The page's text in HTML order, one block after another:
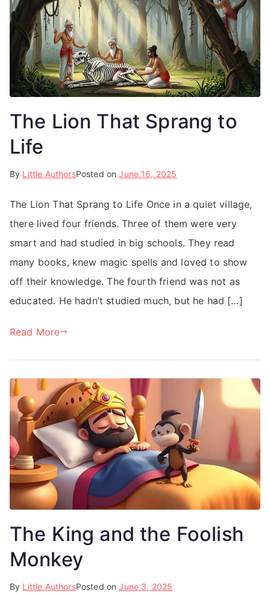
The Lion That Sprang to
Life
By Little AuthorsPosted onJune 16, 2025
The Lion That Sprang to Life Once in a quiet village,
there lived four friends. Three of them were very
smart and had studied in big schools. They read
many books, knew magic spells and loved to show
off their knowledge. The fourth friend was not as
educated. He hadn’t studied much, but he had […]
Read More
The King and the Foolish
Monkey
By Little AuthorsPosted onJune 3, 2025